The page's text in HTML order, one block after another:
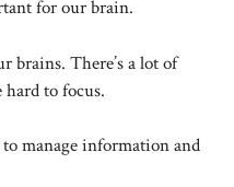
for our brain.
brains. There’s a lot of
to focus.
manage information and